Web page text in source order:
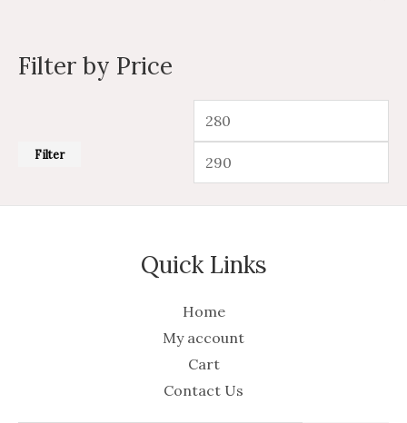
Filter by Price
Filter
Quick Links
Home
My account
Cart
Contact Us